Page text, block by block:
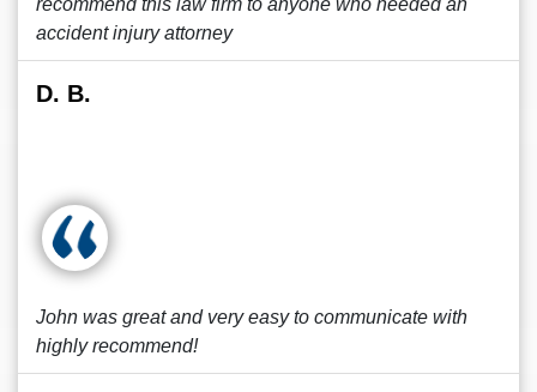
recommend this law firm to anyone who needed an
accident injury attorney
D. B.
John was great and very easy to communicate with
highly recommend!